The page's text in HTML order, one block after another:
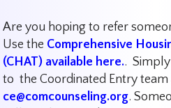
Are you hoping to refer
Use the Comprehensive
(CHAT) available here..
to the Coordinated Entry team
ce@comcounseling.org.